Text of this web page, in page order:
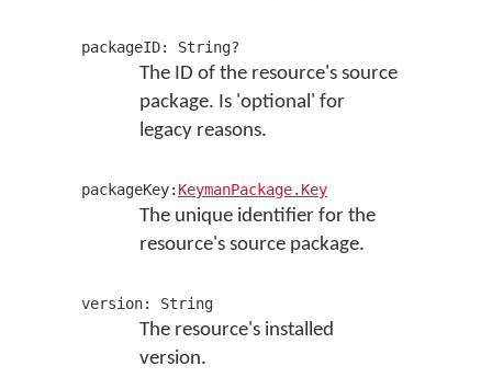
packageID: String?
The ID of the resource's source
package. Is 'optional' for
legacy reasons.
packageKey: KeymanPackage.Key
The unique identifier for the
resource's source package.
version: String
The resource's installed
version.